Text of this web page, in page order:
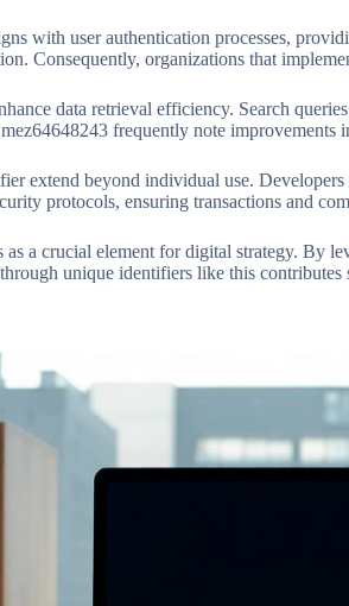
with user authentication processes,
Consequently, organizations that
data retrieval efficiency. Search
frequently note improvements
extend beyond individual use.
protocols, ensuring transactions and
a crucial element for digital strategy. By
unique identifiers like this